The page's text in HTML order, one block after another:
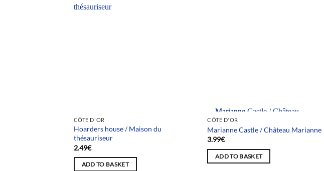
CÔTE D'OR
Hoarders house / Maison du
thésauriseur
2.49€
ADD TO BASKET
Team selection
CÔTE D'OR
Marianne Castle / Château Marianne
3.99€
ADD TO BASKET